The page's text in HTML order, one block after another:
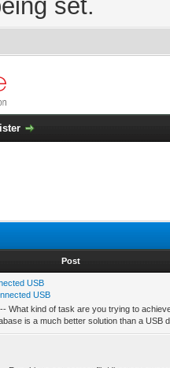
set.
Post
USB
USB
What kind of task are you trying to
is a much better solution than a USB